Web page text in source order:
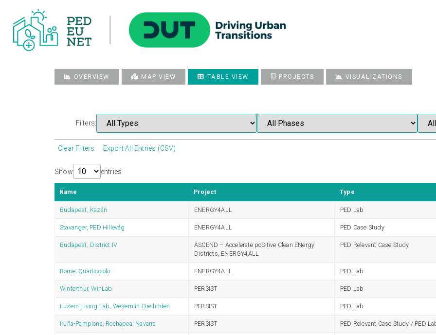
OVERVIEW MAP VIEW TABLE VIEW PROJECTS VISUALIZATIONS
Filters:
Clear Filters Export All Entries (CSV)
Show entries
Name Project Type
Budapest, Kazán ENERGY4ALL PED Lab
Stavanger, PED Hillevåg ENERGY4ALL PED Case Study
Budapest, District IV
ASCEND – Accelerate poSitive Clean ENergy
Districts, ENERGY4ALL
PED Relevant Case Study
Rome, Quarticciolo ENERGY4ALL PED Lab
Winterthur, WinLab PERSIST PED Lab
Luzern Living Lab, Wesemlin-Dreilinden PERSIST PED Lab
Iruña-Pamplona, Rochapea, Navarra PERSIST PED Relevant Case Study / PED